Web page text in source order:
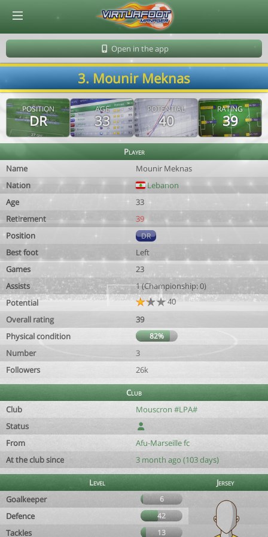
Open in the app
3. Mounir Meknas
POSITION
DR
AGE
33
POTENTIAL
40
RATING
39
Player
Name
Mounir Meknas
Nation
Lebanon
Age
33
Retirement
39
Position
DR
Best foot
Left
Games
23
Assists
1 (Championship: 0)
Potential
40
Overall rating
39
Physical condition
82%
Number
3
Followers
26k
Club
Club
Mouscron #LPA#
Status
From
Afu-Marseille fc
At the club since
3 month ago (103 days)
Level
Jersey
Goalkeeper
6
Defence 42
Tackles 13
© Virtuafoot Manager by Aymeric Le Corre 202608102125